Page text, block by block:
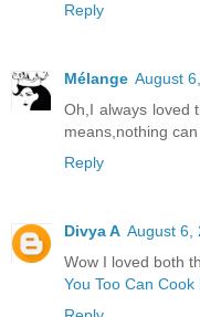
Reply
Mélange August
Oh,I always loved
means,nothing
Reply
Divya A August 6,
Wow I loved both
You Too Can